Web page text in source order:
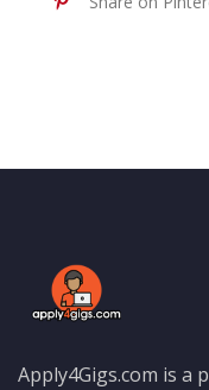
Apply4Gigs.com is